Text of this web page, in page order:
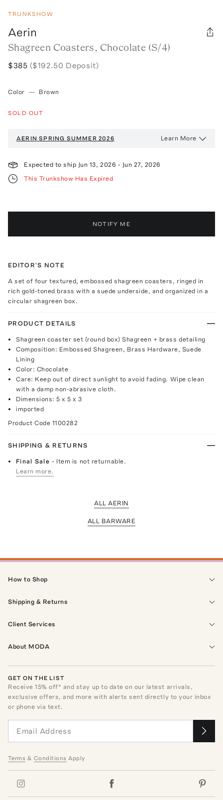
TRUNKSHOW
Aerin
Shagreen Coasters, Chocolate (S/4)
$385 ($192.50 Deposit)
Color — Brown
SOLD OUT
AERIN SPRING SUMMER 2026 Learn More
Expected to ship Jun 13, 2026 - Jun 27, 2026
This Trunkshow Has Expired
NOTIFY ME
EDITOR'S NOTE
A set of four textured, embossed shagreen coasters, ringed in
rich gold-toned brass with a suede underside, and organized in a
circular shagreen box.
PRODUCT DETAILS
Shagreen coaster set (round box) Shagreen + brass detailing
Composition: Embossed Shagreen, Brass Hardware, Suede
Lining
Color: Chocolate
Care: Keep out of direct sunlight to avoid fading. Wipe clean
with a damp non-abrasive cloth.
Dimensions: 5 x 5 x 3
imported
Product Code 1100282
SHIPPING & RETURNS
Final Sale- Item is not returnable.
Learn more.
ALL AERIN
ALL BARWARE
How to Shop
Shipping & Returns
Client Services
About MODA
GET ON THE LIST
Receive15% off* and stay up to date on our latest arrivals,
exclusive offers, and more with alerts sent directly to your inbox
or phone via text.
Terms & Conditions Apply